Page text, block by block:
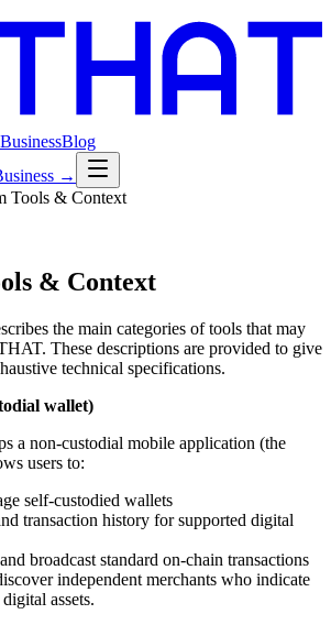
BusinessBlog
→
Tools & Context
& Context
the main categories of tools that may
These descriptions are provided to give
technical specifications.
wallet)
a non-custodial mobile application (the
users to:
self-custodied wallets
transaction history for supported digital
broadcast standard on-chain transactions
independent merchants who indicate
assets.